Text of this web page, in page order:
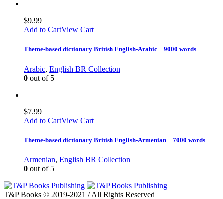
$9.99
Add to CartView Cart
Theme-based dictionary British English-Arabic – 9000 words
Arabic, English BR Collection
0 out of 5
$7.99
Add to CartView Cart
Theme-based dictionary British English-Armenian – 7000 words
Armenian, English BR Collection
0 out of 5
T&P Books © 2019-2021 / All Rights Reserved